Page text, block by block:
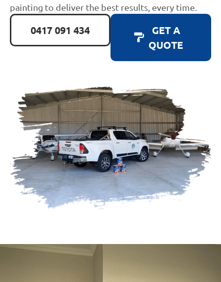
painting to deliver the best results, every time.
0417 091 434
GET A
QUOTE